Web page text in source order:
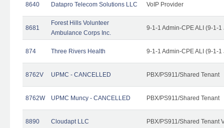
8640 Datapro Telecom Solutions LLC VoIP Provider
8681
Forest Hills Volunteer
Ambulance Corps Inc.
9-1-1 Admin-CPE ALI (9-1-
874 Three Rivers Health 9-1-1 Admin-CPE ALI (9-1-
8762V UPMC - CANCELLED PBX/PS911/Shared Tenant
8762W UPMC Muncy - CANCELLED PBX/PS911/Shared Tenant
8890 Cloudapt LLC PBX/PS911/Shared Tenant